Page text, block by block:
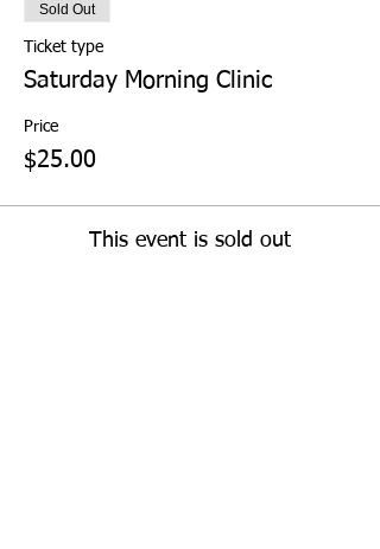
Sold Out
Ticket type
Saturday Morning Clinic
Price
$25.00
This event is sold out